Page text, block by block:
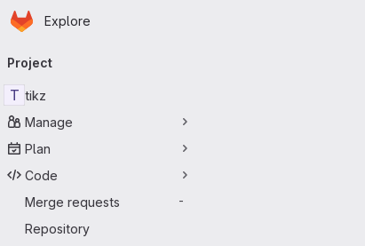
Skip to main content
Homepage
Explore
navigation
Project
T tikz
Manage
Plan
Code
Merge requests
-
Repository